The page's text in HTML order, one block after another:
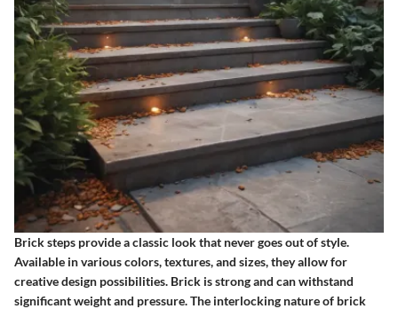
Brick steps provide a classic look that never goes out of style.
Available in various colors, textures, and sizes, they allow for
creative design possibilities. Brick is strong and can withstand
significant weight and pressure. The interlocking nature of brick